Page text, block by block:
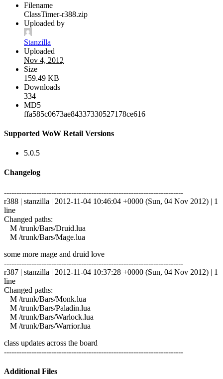
Filename
ClassTimer-r388.zip
Uploaded by
Stanzilla
Uploaded
Nov 4, 2012
Size
159.49 KB
Downloads
334
MD5
ffa585c0673ae84337330527178ce616
Supported WoW Retail Versions
5.0.5
Changelog
------------------------------------------------------------------------
r388 | stanzilla | 2012-11-04 10:46:04 +0000 (Sun, 04 Nov 2012) | 1
line
Changed paths:
M /trunk/Bars/Druid.lua
M /trunk/Bars/Mage.lua
some more mage and druid love
------------------------------------------------------------------------
r387 | stanzilla | 2012-11-04 10:37:28 +0000 (Sun, 04 Nov 2012) | 1
line
Changed paths:
M /trunk/Bars/Monk.lua
M /trunk/Bars/Paladin.lua
M /trunk/Bars/Warlock.lua
M /trunk/Bars/Warrior.lua
class updates across the board
------------------------------------------------------------------------
Additional Files